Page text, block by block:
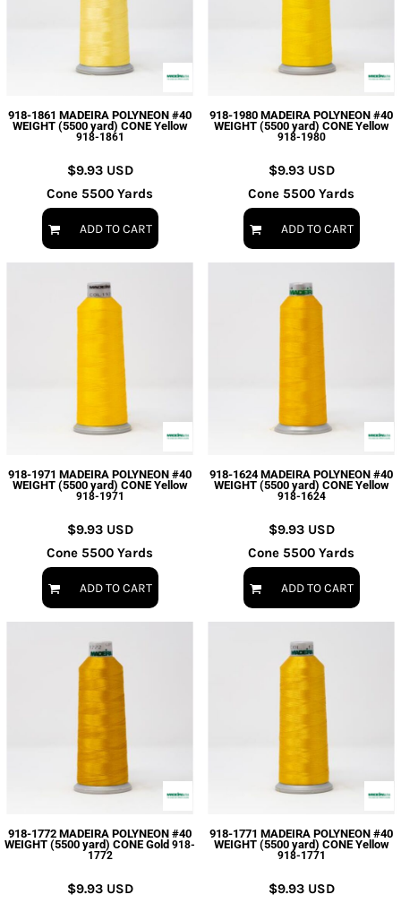
918-1861 MADEIRA POLYNEON #40
WEIGHT (5500 yard) CONE Yellow
918-1861
$9.93 USD
Cone 5500 Yards
ADD TO CART
918-1980 MADEIRA POLYNEON #40
WEIGHT (5500 yard) CONE Yellow
918-1980
$9.93 USD
Cone 5500 Yards
ADD TO CART
918-1971 MADEIRA POLYNEON #40
WEIGHT (5500 yard) CONE Yellow
918-1971
$9.93 USD
Cone 5500 Yards
ADD TO CART
918-1624 MADEIRA POLYNEON #40
WEIGHT (5500 yard) CONE Yellow
918-1624
$9.93 USD
Cone 5500 Yards
ADD TO CART
918-1772 MADEIRA POLYNEON #40
WEIGHT (5500 yard) CONE Gold 918-
1772
$9.93 USD
918-1771 MADEIRA POLYNEON #40
WEIGHT (5500 yard) CONE Yellow
918-1771
$9.93 USD